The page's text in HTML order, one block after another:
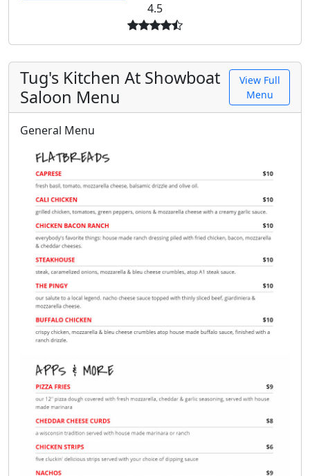
4.5
Tug's Kitchen At Showboat
Saloon Menu
View Full
Menu
General Menu